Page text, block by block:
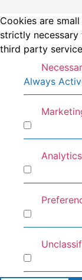
Cookies are
strictly
third party
Always
Analytics